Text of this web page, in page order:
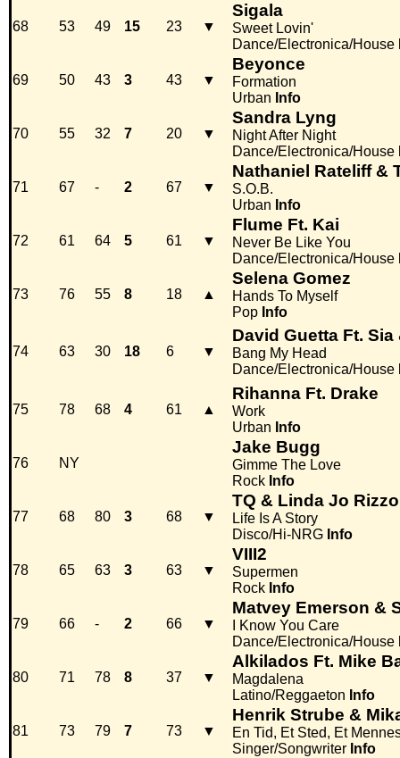
68 53 49 15 23 ▼
Sigala
Sweet Lovin'
Dance/Electronica/House
69 50 43 3 43 ▼
Beyonce
Formation
Urban Info
70 55 32 7 20 ▼
Sandra Lyng
Night After Night
Dance/Electronica/House
71 67 - 2 67 ▼
Nathaniel Rateliff &
S.O.B.
Urban Info
72 61 64 5 61 ▼
Flume Ft. Kai
Never Be Like You
Dance/Electronica/House
73 76 55 8 18 ▲
Selena Gomez
Hands To Myself
Pop Info
74 63 30 18 6 ▼
David Guetta Ft. Sia
Bang My Head
Dance/Electronica/House
75 78 68 4 61 ▲
Rihanna Ft. Drake
Work
Urban Info
76 NY
Jake Bugg
Gimme The Love
Rock Info
77 68 80 3 68 ▼
TQ & Linda Jo Rizzo
Life Is A Story
Disco/Hi-NRG Info
78 65 63 3 63 ▼
VIII2
Supermen
Rock Info
79 66 - 2 66 ▼
Matvey Emerson &
I Know You Care
Dance/Electronica/House
80 71 78 8 37 ▼
Alkilados Ft. Mike
Magdalena
Latino/Reggaeton Info
81 73 79 7 73 ▼
Henrik Strube &
En Tid, Et Sted, Et
Singer/Songwriter Info